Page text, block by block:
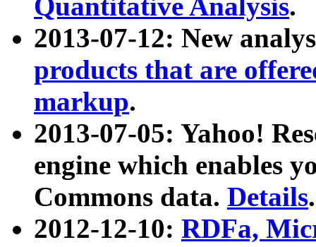
Quantitative Analysis.
2013-07-12: New
products that are
markup.
2013-07-05: Yahoo!
engine which enables
Commons data. Details.
2012-12-10: RDFa,